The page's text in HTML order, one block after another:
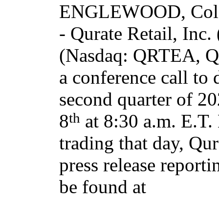
ENGLEWOOD,
- Qurate Retail, Inc.
(Nasdaq: QRTEA,
a conference call to
second quarter of
8th at 8:30 a.m.
trading that day,
press release
be found at